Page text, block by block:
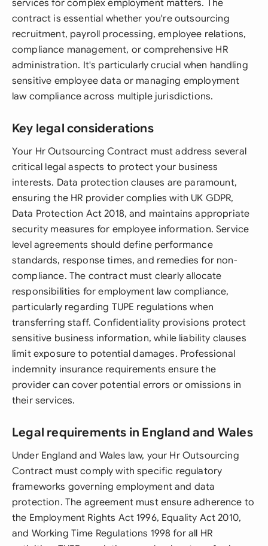
services for complex employment matters. The
contract is essential whether you're outsourcing
recruitment, payroll processing, employee relations,
compliance management, or comprehensive HR
administration. It's particularly crucial when handling
sensitive employee data or managing employment
law compliance across multiple jurisdictions.
Key legal considerations
Your Hr Outsourcing Contract must address several
critical legal aspects to protect your business
interests. Data protection clauses are paramount,
ensuring the HR provider complies with UK GDPR,
Data Protection Act 2018, and maintains appropriate
security measures for employee information. Service
level agreements should define performance
standards, response times, and remedies for non-
compliance. The contract must clearly allocate
responsibilities for employment law compliance,
particularly regarding TUPE regulations when
transferring staff. Confidentiality provisions protect
sensitive business information, while liability clauses
limit exposure to potential damages. Professional
indemnity insurance requirements ensure the
provider can cover potential errors or omissions in
their services.
Legal requirements in England and Wales
Under England and Wales law, your Hr Outsourcing
Contract must comply with specific regulatory
frameworks governing employment and data
protection. The agreement must ensure adherence to
the Employment Rights Act 1996, Equality Act 2010,
and Working Time Regulations 1998 for all HR